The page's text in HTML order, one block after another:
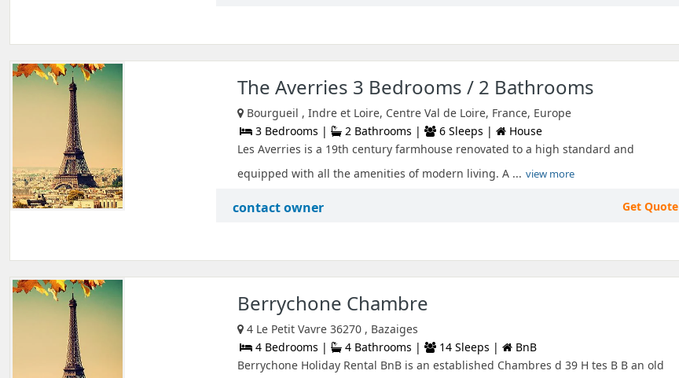
The Averries 3 Bedrooms / 2 Bathrooms
Bourgueil , Indre et Loire, Centre Val de Loire, France, Europe
3 Bedrooms |
2 Bathrooms | 6 Sleeps |
House
Les Averries is a 19th century farmhouse renovated to a high standard and
equipped with all the amenities of modern living. A ... view more
contact owner Get Quote
Berrychone Chambre
4 Le Petit Vavre 36270 , Bazaiges
4 Bedrooms |
4 Bathrooms | 14 Sleeps |
BnB
Berrychone Holiday Rental BnB is an established Chambres d 39 H tes B B an old